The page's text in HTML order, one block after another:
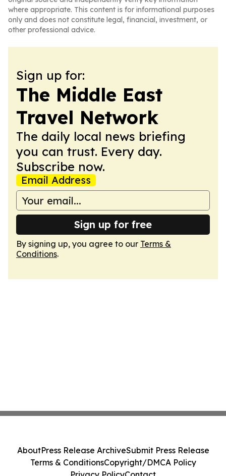
where appropriate. This content is for informational purposes
only and does not constitute legal, financial, investment, or
other professional advice.
Sign up for:
The Middle East
Travel Network
The daily local news briefing
you can trust. Every day.
Subscribe now.
Email Address
Sign up for free
By signing up, you agree to our Terms &
Conditions.
AboutPress Release ArchiveSubmit Press Release
Terms & ConditionsCopyright/DMCA Policy